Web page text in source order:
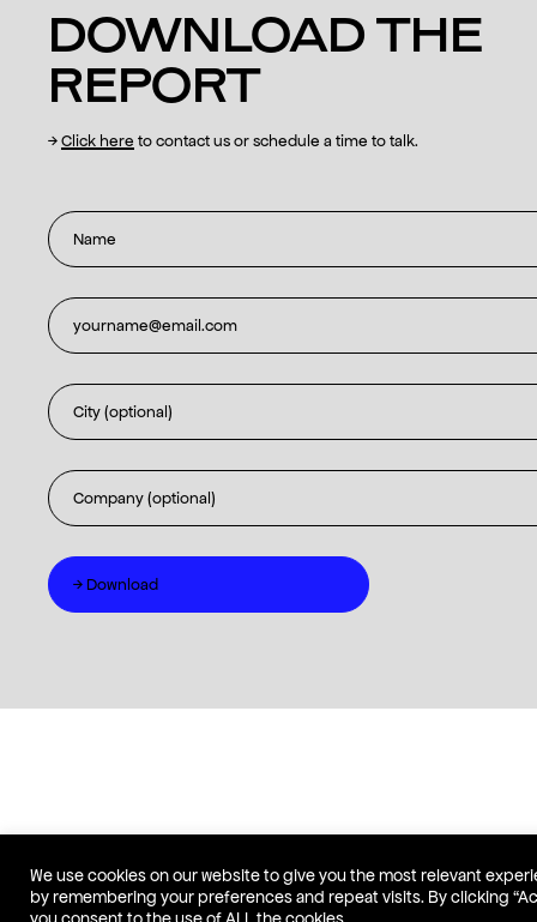
DOWNLOAD THE
REPORT
→ Click here to contact us or schedule a time to talk.
We use cookies on our website to give you the most relevant
by remembering your preferences and repeat visits. By clicking